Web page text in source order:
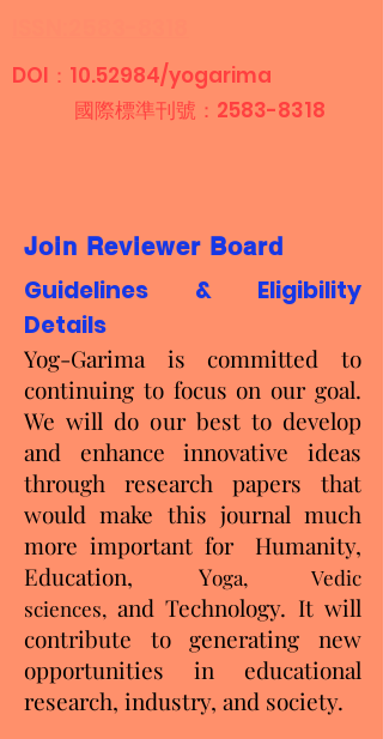
DOI：10.52984/yogarima
國際標準刊號：2583-8318
Join Reviewer Board
Guidelines & Eligibility
Details
Yog-Garima is committed to
continuing to focus on our goal.
We will do our best to develop
and enhance innovative ideas
through research papers that
would make this journal much
more important for
Humanity,
Education, Yoga, Vedic
sciences, and Technology. It will
contribute to generating new
opportunities in educational
research, industry, and society.